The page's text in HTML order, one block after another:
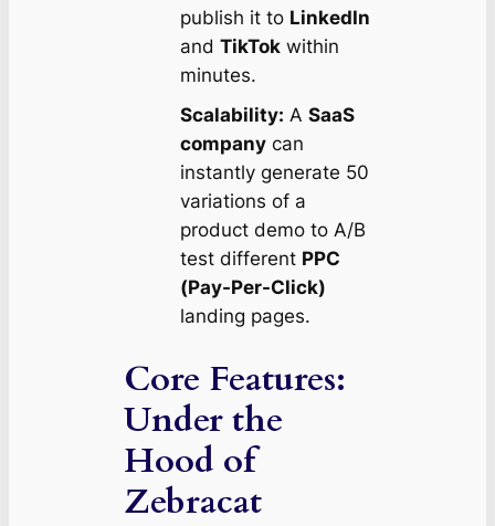
publish it to LinkedIn
and TikTokwithin
minutes.
Scalability: A SaaS
companycan
instantly generate 50
variations of a
product demo to A/B
test different PPC
(Pay-Per-Click)
landing pages.
Core Features:
Under the
Hood of
Zebracat